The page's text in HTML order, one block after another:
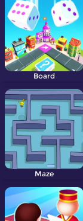
Board
Maze